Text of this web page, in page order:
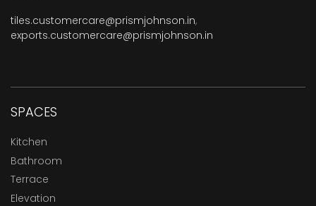
tiles.customercare@prismjohnson.in,
exports.customercare@prismjohnson.in
SPACES
Kitchen
Bathroom
Terrace
Elevation